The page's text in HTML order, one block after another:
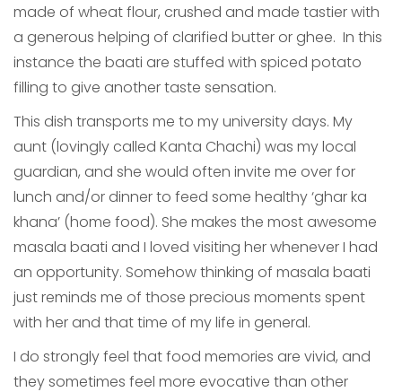
made of wheat flour, crushed and made tastier with
a generous helping of clarified butter or ghee. In this
instance the baati are stuffed with spiced potato
filling to give another taste sensation.
This dish transports me to my university days. My
aunt (lovingly called Kanta Chachi) was my local
guardian, and she would often invite me over for
lunch and/or dinner to feed some healthy ‘ghar ka
khana’ (home food). She makes the most awesome
masala baati and I loved visiting her whenever I had
an opportunity. Somehow thinking of masala baati
just reminds me of those precious moments spent
with her and that time of my life in general.
I do strongly feel that food memories are vivid, and
they sometimes feel more evocative than other